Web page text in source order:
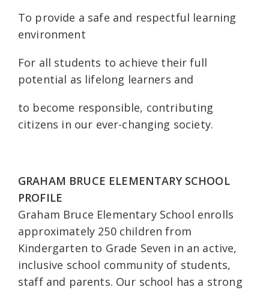
To provide a safe and respectful learning
environment
For all students to achieve their full
potential as lifelong learners and
to become responsible, contributing
citizens in our ever-changing society.
GRAHAM BRUCE ELEMENTARY SCHOOL
PROFILE
Graham Bruce Elementary School enrolls
approximately 250 children from
Kindergarten to Grade Seven in an active,
inclusive school community of students,
staff and parents. Our school has a strong